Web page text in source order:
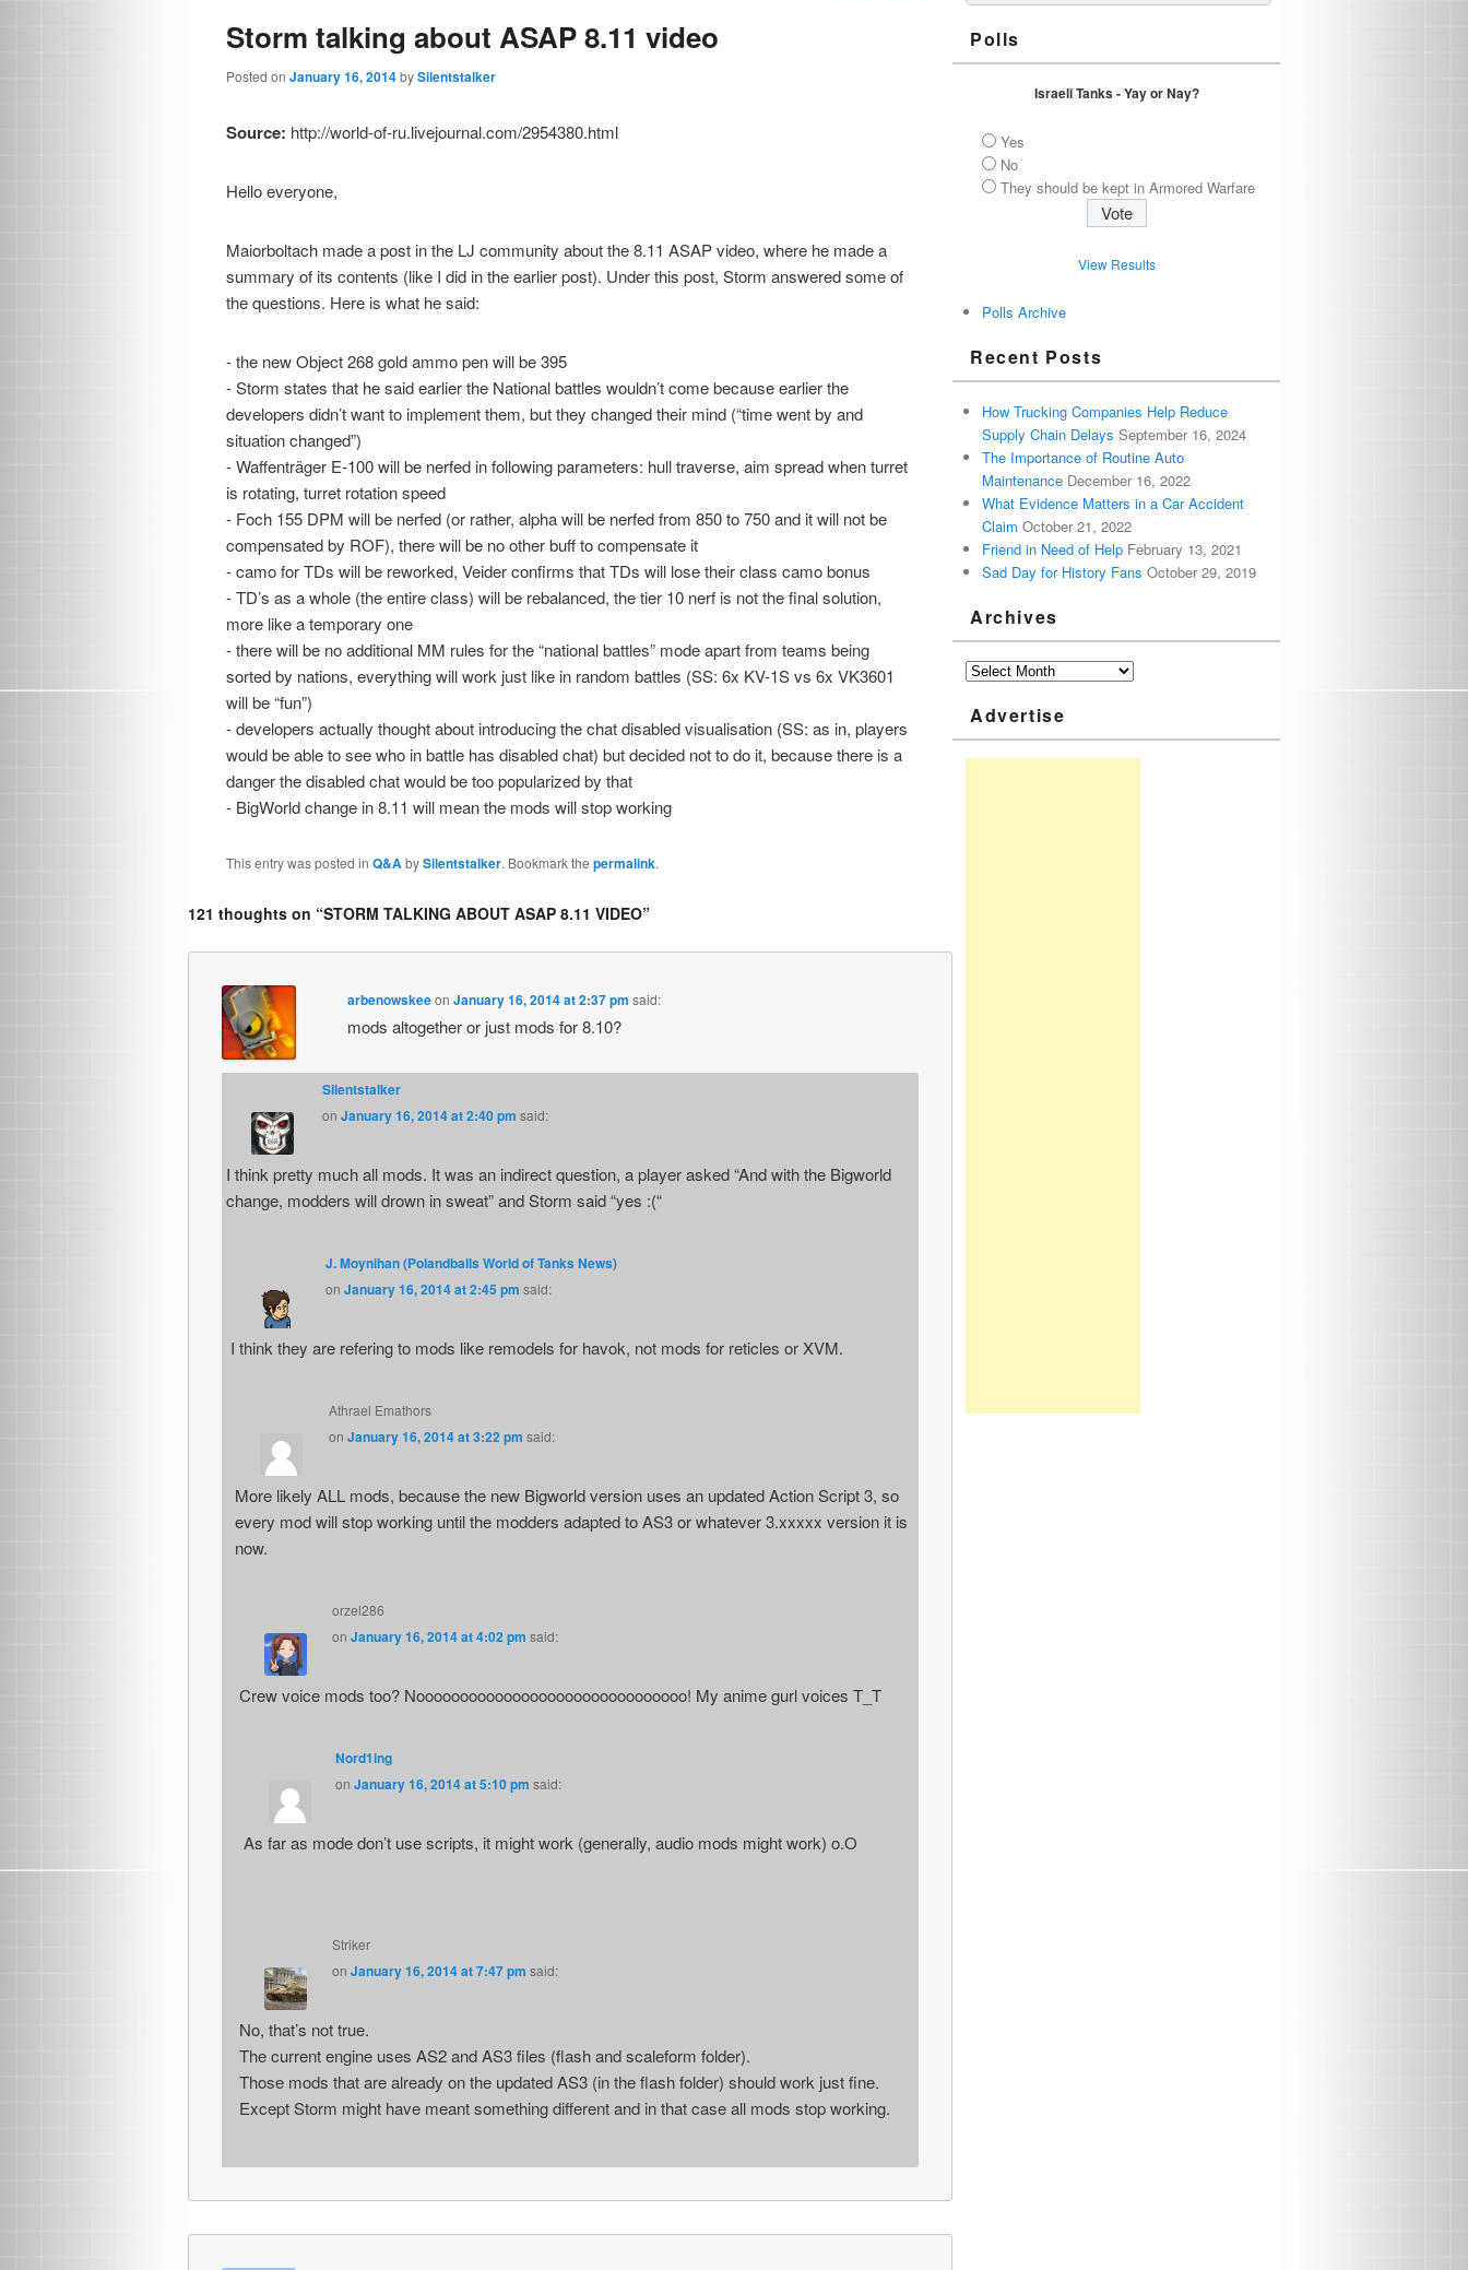
Storm talking about ASAP 8.11 video
Posted on January 16, 2014bySilentstalker
Source: http://world-of-ru.livejournal.com/2954380.html
Hello everyone,
Maiorboltach made a post in the LJ community about the 8.11 ASAP video, where he made a
summary of its contents (like I did in the earlier post). Under this post, Storm answered some of
the questions. Here is what he said:
- the new Object 268 gold ammo pen will be 395
- Storm states that he said earlier the National battles wouldn’t come because earlier the
developers didn’t want to implement them, but they changed their mind (“time went by and
situation changed”)
- Waffenträger E-100 will be nerfed in following parameters: hull traverse, aim spread when turret
is rotating, turret rotation speed
- Foch 155 DPM will be nerfed (or rather, alpha will be nerfed from 850 to 750 and it will not be
compensated by ROF), there will be no other buff to compensate it
- camo for TDs will be reworked, Veider confirms that TDs will lose their class camo bonus
- TD’s as a whole (the entire class) will be rebalanced, the tier 10 nerf is not the final solution,
more like a temporary one
- there will be no additional MM rules for the “national battles” mode apart from teams being
sorted by nations, everything will work just like in random battles (SS: 6x KV-1S vs 6x VK3601
will be “fun”)
- developers actually thought about introducing the chat disabled visualisation (SS: as in, players
would be able to see who in battle has disabled chat) but decided not to do it, because there is a
danger the disabled chat would be too popularized by that
- BigWorld change in 8.11 will mean the mods will stop working
This entry was posted in Q&AbySilentstalker. Bookmark the permalink.
121 thoughts on “STORM TALKING ABOUT ASAP 8.11 VIDEO”
arbenowskeeon January 16, 2014 at 2:37 pm said:
mods altogether or just mods for 8.10?
Silentstalker
onJanuary 16, 2014 at 2:40 pm said:
I think pretty much all mods. It was an indirect question, a player asked “And with the Bigworld
change, modders will drown in sweat” and Storm said “yes :(“
J. Moynihan (Polandballs World of Tanks News)
onJanuary 16, 2014 at 2:45 pm said:
I think they are refering to mods like remodels for havok, not mods for reticles or XVM.
Athrael Emathors
onJanuary 16, 2014 at 3:22 pm said:
More likely ALL mods, because the new Bigworld version uses an updated Action Script 3, so
every mod will stop working until the modders adapted to AS3 or whatever 3.xxxxx version it is
now.
orzel286
onJanuary 16, 2014 at 4:02 pm said:
Crew voice mods too? Nooooooooooooooooooooooooooooooo! My anime gurl voices T_T
Nord1ing
onJanuary 16, 2014 at 5:10 pm said:
As far as mode don’t use scripts, it might work (generally, audio mods might work) o.O
Striker
onJanuary 16, 2014 at 7:47 pm said:
No, that’s not true.
The current engine uses AS2 and AS3 files (flash and scaleform folder).
Those mods that are already on the updated AS3 (in the flash folder) should work just fine.
Except Storm might have meant something different and in that case all mods stop working.
Polls
Israeli Tanks - Yay or Nay?
Yes
No
They should be kept in Armored Warfare
View Results
Polls Archive
Recent Posts
How Trucking Companies Help Reduce
Supply Chain Delays September 16, 2024
The Importance of Routine Auto
Maintenance December 16, 2022
What Evidence Matters in a Car Accident
Claim October 21, 2022
Friend in Need of Help February 13, 2021
Sad Day for History Fans October 29, 2019
Archives
Advertise